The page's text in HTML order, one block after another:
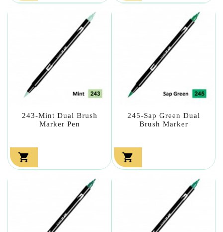
243-Mint Dual Brush
Marker Pen

245-Sap Green Dual
Brush Marker
